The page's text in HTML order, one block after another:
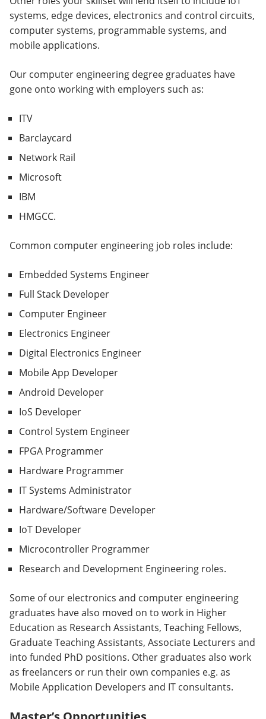
systems, edge devices, electronics and control circuits,
computer systems, programmable systems, and
mobile applications.
Our computer engineering degree graduates have
gone onto working with employers such as:
ITV
Barclaycard
Network Rail
Microsoft
IBM
HMGCC.
Common computer engineering job roles include:
Embedded Systems Engineer
Full Stack Developer
Computer Engineer
Electronics Engineer
Digital Electronics Engineer
Mobile App Developer
Android Developer
IoS Developer
Control System Engineer
FPGA Programmer
Hardware Programmer
IT Systems Administrator
Hardware/Software Developer
IoT Developer
Microcontroller Programmer
Research and Development Engineering roles.
Some of our electronics and computer engineering
graduates have also moved on to work in Higher
Education as Research Assistants, Teaching Fellows,
Graduate Teaching Assistants, Associate Lecturers and
into funded PhD positions. Other graduates also work
as freelancers or run their own companies e.g. as
Mobile Application Developers and IT consultants.